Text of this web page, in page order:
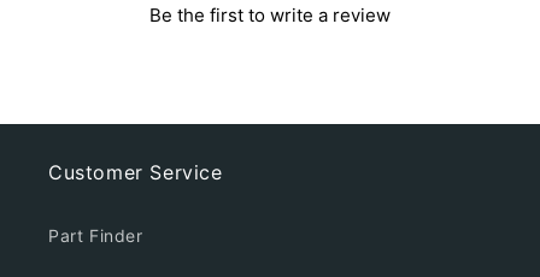
Be the first to write a review
Customer Service
Part Finder